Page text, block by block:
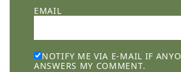
EMAIL
NOTIFY ME VIA E-MAIL IF
ANSWERS MY COMMENT.